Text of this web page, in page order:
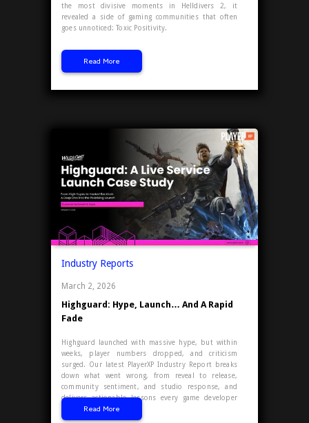
the most divisive moments in Helldivers 2, it
revealed a side of gaming communities that often
goes unnoticed: Toxic Positivity.
Read More
Industry Reports
March 2, 2026
Highguard: Hype, Launch… And A Rapid
Fade
Highguard launched with massive hype, but within
weeks, player numbers dropped, and criticism
surged. Our latest PlayerXP Industry Report breaks
down what went wrong, from reveal to release,
community sentiment, and studio response, and
delivers actionable lessons every game developer
and publisher can use.
Read More